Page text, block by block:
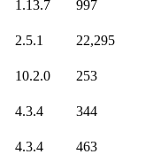
1.13.7
997
2.5.1
22,295
10.2.0
253
4.3.4
344
4.3.4 463